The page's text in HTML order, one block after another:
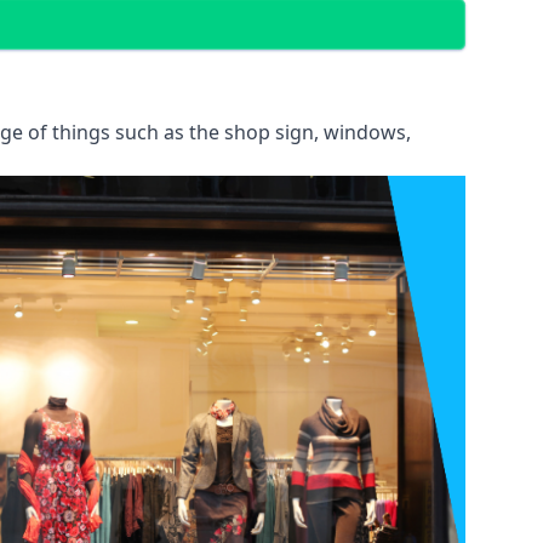
of things such as the shop sign, windows,